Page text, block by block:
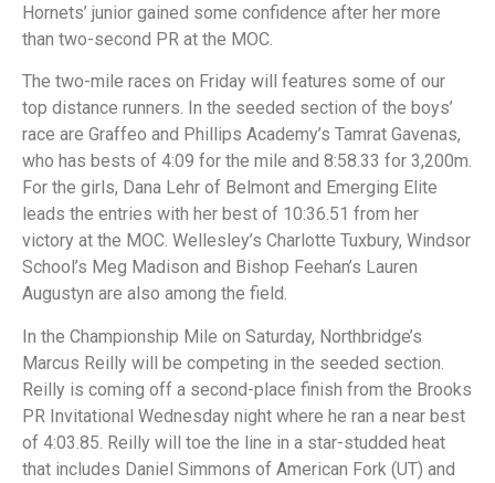
Hornets’ junior gained some confidence after her more
than two-second PR at the MOC.
The two-mile races on Friday will features some of our
top distance runners. In the seeded section of the boys’
race are Graffeo and Phillips Academy’s Tamrat Gavenas,
who has bests of 4:09 for the mile and 8:58.33 for 3,200m.
For the girls, Dana Lehr of Belmont and Emerging Elite
leads the entries with her best of 10:36.51 from her
victory at the MOC. Wellesley’s Charlotte Tuxbury, Windsor
School’s Meg Madison and Bishop Feehan’s Lauren
Augustyn are also among the field.
In the Championship Mile on Saturday, Northbridge’s
Marcus Reilly will be competing in the seeded section.
Reilly is coming off a second-place finish from the Brooks
PR Invitational Wednesday night where he ran a near best
of 4:03.85. Reilly will toe the line in a star-studded heat
that includes Daniel Simmons of American Fork (UT) and